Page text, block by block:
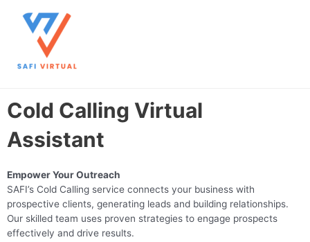
content
Cold Calling Virtual
Assistant
Empower Your Outreach
SAFI’s Cold Calling service connects your business with
prospective clients, generating leads and building relationships.
Our skilled team uses proven strategies to engage prospects
effectively and drive results.